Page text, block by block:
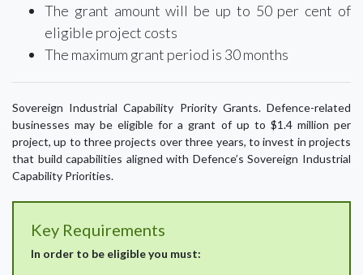
The grant amount will be up to 50 per cent of
eligible project costs
The maximum grant period is 30 months
Sovereign Industrial Capability Priority Grants. Defence-related
businesses may be eligible for a grant of up to $1.4 million per
project, up to three projects over three years, to invest in projects
that build capabilities aligned with Defence’s Sovereign Industrial
Capability Priorities.
Key Requirements
In order to be eligible you must: